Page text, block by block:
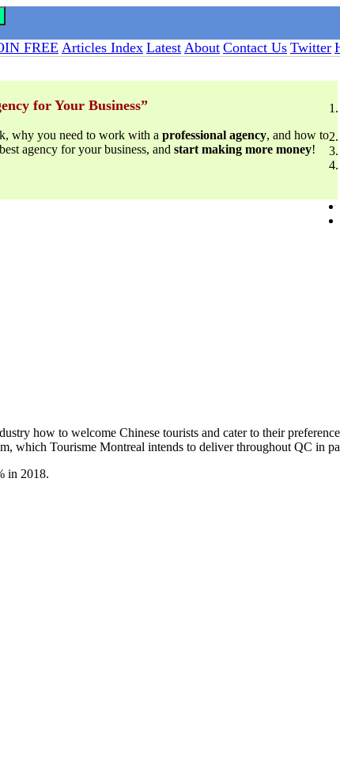
for Your Business”
why you need to work with a professional agency, and how to
agency for your business, and start making more money!
FREE Articles Index Latest About Contact Us Twitter
how to welcome Chinese tourists and cater to their
which Tourisme Montreal intends to deliver throughout QC in
in 2018.